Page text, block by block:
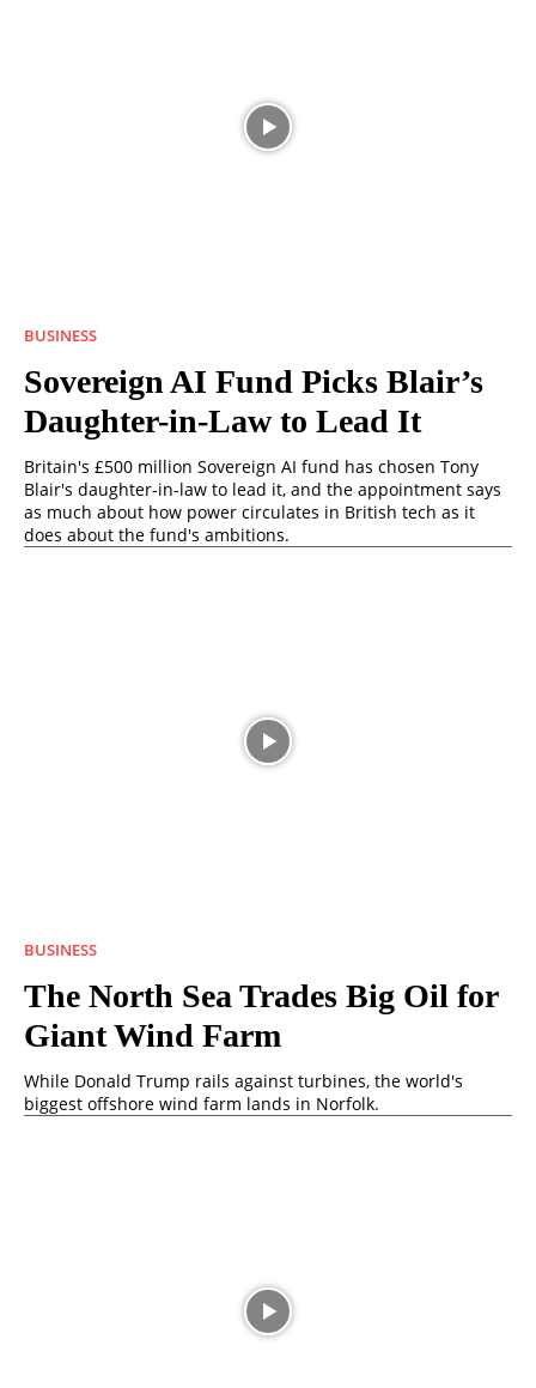
BUSINESS
Sovereign AI Fund Picks Blair’s
Daughter-in-Law to Lead It
Britain's £500 million Sovereign AI fund has chosen Tony
Blair's daughter-in-law to lead it, and the appointment says
as much about how power circulates in British tech as it
does about the fund's ambitions.
BUSINESS
The North Sea Trades Big Oil for
Giant Wind Farm
While Donald Trump rails against turbines, the world's
biggest offshore wind farm lands in Norfolk.